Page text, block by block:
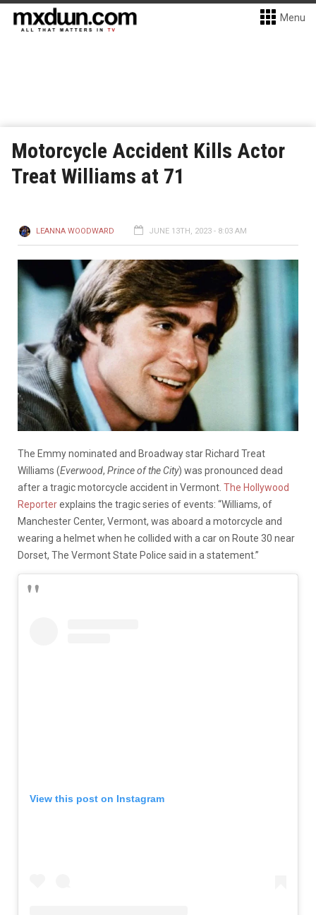
Menu
Motorcycle Accident Kills Actor
Treat Williams at 71
LEANNA WOODWARD JUNE 13TH, 2023 - 8:03 AM
The Emmy nominated and Broadway star Richard Treat
Williams (Everwood, Prince of the City) was pronounced dead
after a tragic motorcycle accident in Vermont. The Hollywood
Reporterexplains the tragic series of events: “Williams, of
Manchester Center, Vermont, was aboard a motorcycle and
wearing a helmet when he collided with a car on Route 30 near
Dorset, The Vermont State Police said in a statement.”
View this post on Instagram